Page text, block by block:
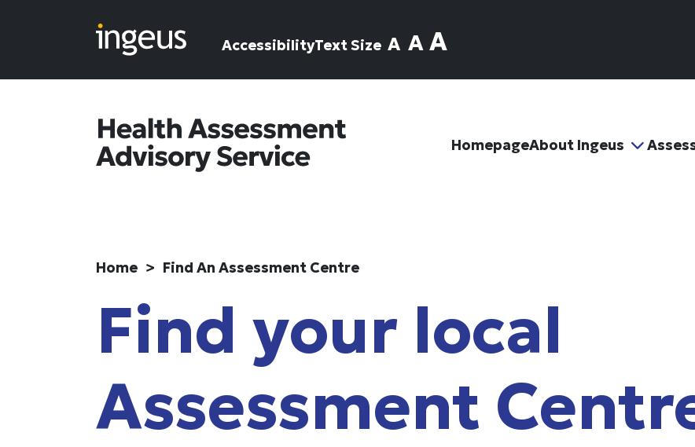
AccessibilityText Size A A A
HomepageAbout Ingeus
Home Find An Assessment Centre
Find your local
Assessment